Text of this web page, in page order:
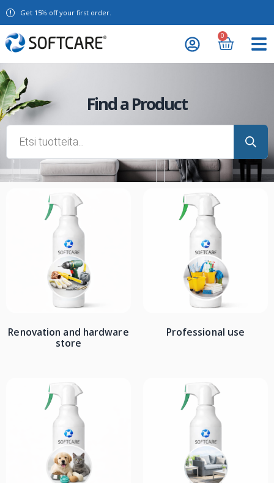
Get 15% off your first order.
0
Find a Product
Renovation and hardware
store
Professional use